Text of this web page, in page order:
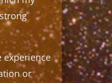
experience
or